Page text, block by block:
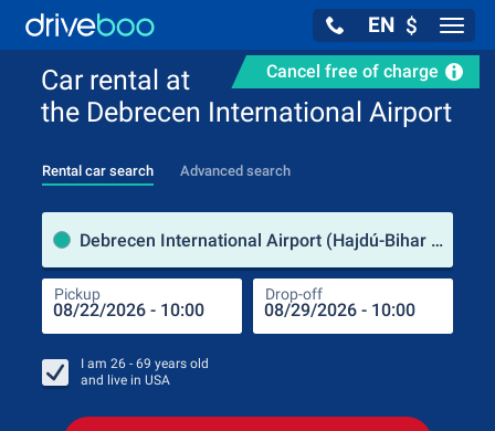
EN $
Cancel free of charge
Car rental at
the Debrecen International Airport
Rental car search Advanced search
Debrecen International Airport (Hajdú-Bihar County / Hungary)
Pickup Drop-off
I am 26 - 69 years old
and live in USA